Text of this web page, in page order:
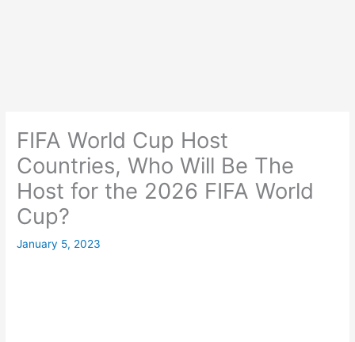
FIFA World Cup Host
Countries, Who Will Be The
Host for the 2026 FIFA World
Cup?
January 5, 2023